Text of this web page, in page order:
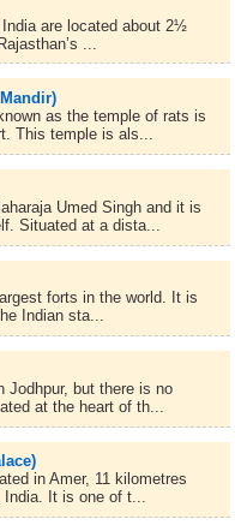
are located about 2½
...
as the temple of rats is
This temple is als...
Umed Singh and it is
Situated at a dista...
forts in the world. It is
Indian sta...
Jodhpur, but there is no
at the heart of th...
in Amer, 11 kilometres
India. It is one of t...